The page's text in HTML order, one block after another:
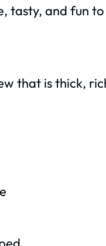
tasty, and fun to
that is thick,